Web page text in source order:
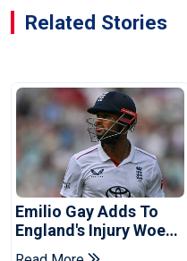
Related Stories
Emilio Gay Adds To
England's Injury Woes
Ahead Of Pakistan